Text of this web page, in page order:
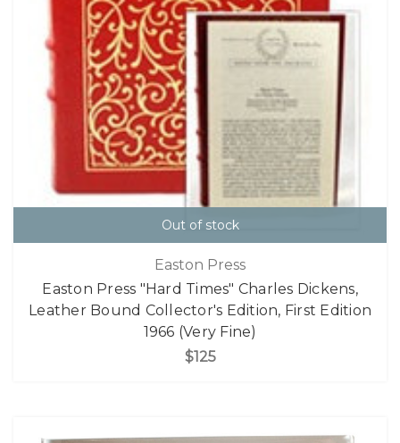
Out of stock
Easton Press
Easton Press "Hard Times" Charles Dickens,
Leather Bound Collector's Edition, First Edition
1966 (Very Fine)
$125